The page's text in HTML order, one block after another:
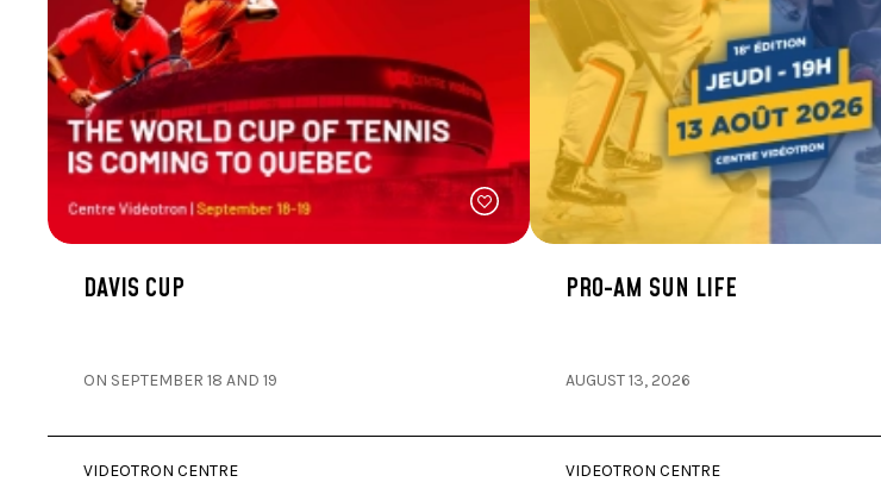
DAVIS CUP
ON SEPTEMBER 18 AND 19
VIDEOTRON CENTRE
PRO-AM SUN LIFE
AUGUST 13, 2026
VIDEOTRON CENTRE